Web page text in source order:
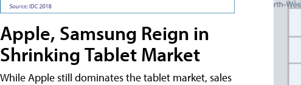
Apple, Samsung Reign in
Shrinking Tablet Market
While Apple still dominates the tablet market, sales